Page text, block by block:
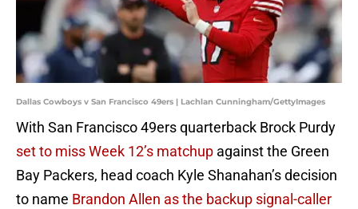
Dallas Cowboys v San Francisco 49ers | Lachlan Cunningham/GettyImages
With San Francisco 49ers quarterback Brock Purdy
set to miss Week 12’s matchup against the Green
Bay Packers, head coach Kyle Shanahan’s decision
to name Brandon Allen as the backup signal-caller